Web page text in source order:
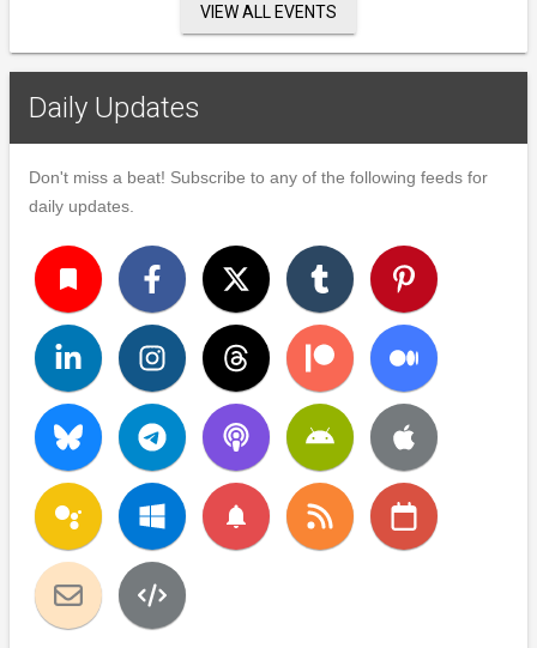
VIEW ALL EVENTS
Daily Updates
Don't miss a beat! Subscribe to any of the following feeds for
daily updates.
turned_in
notifications